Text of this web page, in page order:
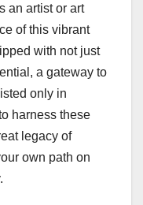
an artist or art
of this vibrant
with not just
a gateway to
only in
harness these
legacy of
own path on